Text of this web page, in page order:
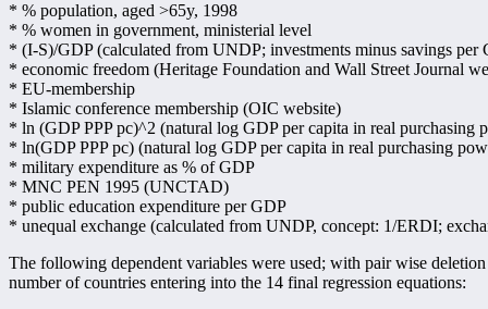
* % population, aged >65y, 1998
* % women in government, ministerial level
* (I-S)/GDP (calculated from UNDP; investments minus savings per
* economic freedom (Heritage Foundation and Wall Street Journal
* EU-membership
* Islamic conference membership (OIC website)
* ln (GDP PPP pc)^2 (natural log GDP per capita in real purchasing
* ln(GDP PPP pc) (natural log GDP per capita in real purchasing
* military expenditure as % of GDP
* MNC PEN 1995 (UNCTAD)
* public education expenditure per GDP
* unequal exchange (calculated from UNDP, concept: 1/ERDI;
The following dependent variables were used; with pair wise
number of countries entering into the 14 final regression equations: